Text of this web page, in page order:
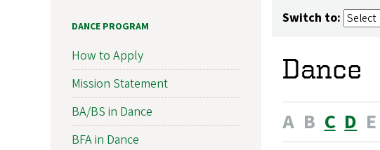
Switch to:
Dance
A B C D E
DANCE PROGRAM
How to Apply
Mission Statement
BA/BS in Dance
BFA in Dance